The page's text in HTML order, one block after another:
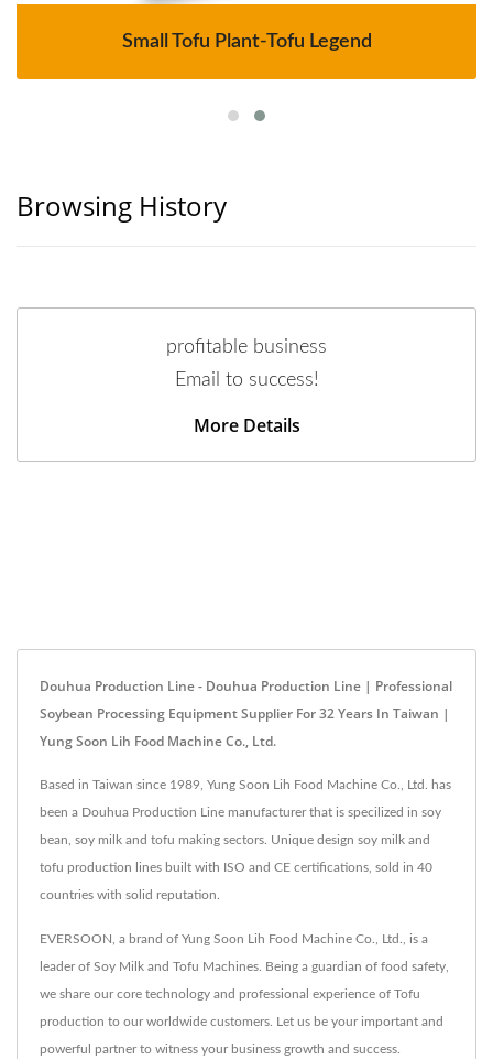
Small Tofu Plant-Tofu Legend
Browsing History
profitable business
Email to success!
More Details
Douhua Production Line - Douhua Production Line | Professional
Soybean Processing Equipment Supplier For 32 Years In Taiwan |
Yung Soon Lih Food Machine Co., Ltd.
Based in Taiwan since 1989, Yung Soon Lih Food Machine Co., Ltd. has
been a Douhua Production Line manufacturer that is specilized in soy
bean, soy milk and tofu making sectors. Unique design soy milk and
tofu production lines built with ISO and CE certifications, sold in 40
countries with solid reputation.
EVERSOON, a brand of Yung Soon Lih Food Machine Co., Ltd., is a
leader of Soy Milk and Tofu Machines. Being a guardian of food safety,
we share our core technology and professional experience of Tofu
production to our worldwide customers. Let us be your important and
powerful partner to witness your business growth and success.